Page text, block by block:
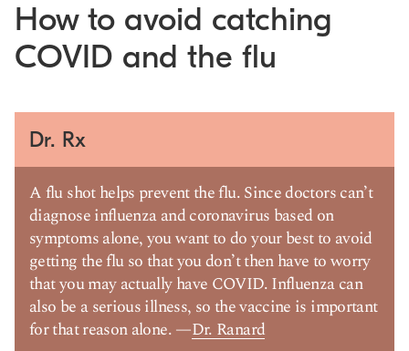
How to avoid catching
COVID and the flu
Dr. Rx
A flu shot helps prevent the flu. Since doctors can’t
diagnose influenza and coronavirus based on
symptoms alone, you want to do your best to avoid
getting the flu so that you don’t then have to worry
that you may actually have COVID. Influenza can
also be a serious illness, so the vaccine is important
for that reason alone. —Dr. Ranard